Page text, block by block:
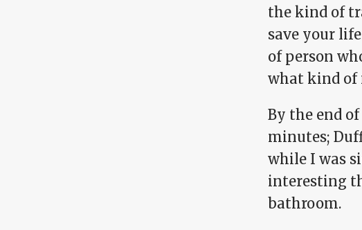
the kind of
save your
of person
what kind of
By the end
minutes;
while I was
interesting
bathroom.